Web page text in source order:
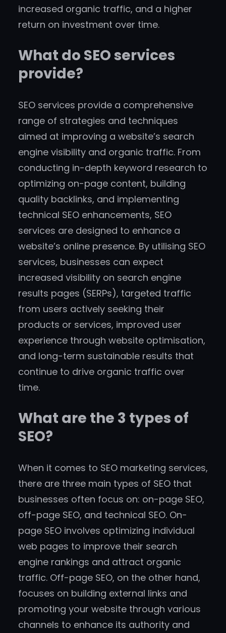
increased organic traffic, and a higher
return on investment over time.
What do SEO services
provide?
SEO services provide a comprehensive
range of strategies and techniques
aimed at improving a website’s search
engine visibility and organic traffic. From
conducting in-depth keyword research to
optimizing on-page content, building
quality backlinks, and implementing
technical SEO enhancements, SEO
services are designed to enhance a
website’s online presence. By utilising SEO
services, businesses can expect
increased visibility on search engine
results pages (SERPs), targeted traffic
from users actively seeking their
products or services, improved user
experience through website optimisation,
and long-term sustainable results that
continue to drive organic traffic over
time.
What are the 3 types of
SEO?
When it comes to SEO marketing services,
there are three main types of SEO that
businesses often focus on: on-page SEO,
off-page SEO, and technical SEO. On-
page SEO involves optimizing individual
web pages to improve their search
engine rankings and attract organic
traffic. Off-page SEO, on the other hand,
focuses on building external links and
promoting your website through various
channels to enhance its authority and